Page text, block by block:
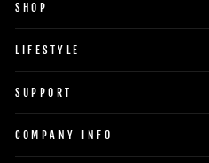
SHOP
LIFESTYLE
SUPPORT
COMPANY INFO